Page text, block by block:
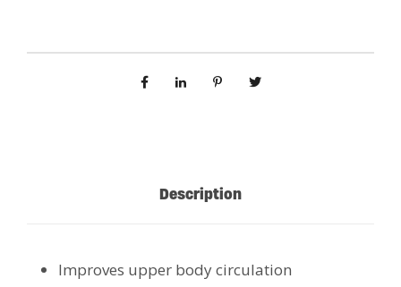
Description
Improves upper body circulation